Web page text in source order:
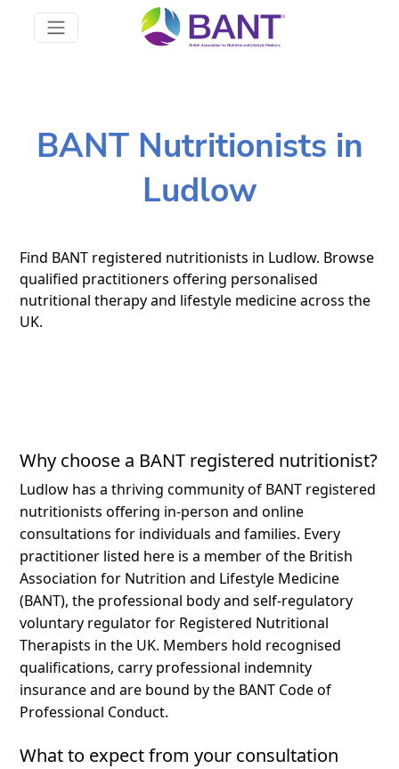
BANT Nutritionists in
Ludlow
Find BANT registered nutritionists in Ludlow. Browse
qualified practitioners offering personalised
nutritional therapy and lifestyle medicine across the
UK.
Why choose a BANT registered nutritionist?
Ludlow has a thriving community of BANT registered
nutritionists offering in-person and online
consultations for individuals and families. Every
practitioner listed here is a member of the British
Association for Nutrition and Lifestyle Medicine
(BANT), the professional body and self-regulatory
voluntary regulator for Registered Nutritional
Therapists in the UK. Members hold recognised
qualifications, carry professional indemnity
insurance and are bound by the BANT Code of
Professional Conduct.
What to expect from your consultation